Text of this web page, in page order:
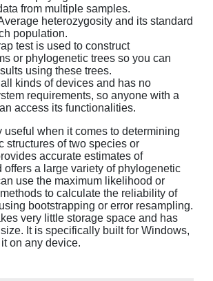
from multiple samples.
heterozygosity and its standard
population.
test is used to construct
or phylogenetic trees so you can
using these trees.
all kinds of devices and has no
requirements, so anyone with a
access its functionalities.
useful when it comes to determining
structures of two species or
accurate estimates of
offers a large variety of phylogenetic
use the maximum likelihood or
to calculate the reliability of
bootstrapping or error resampling.
very little storage space and has
It is specifically built for Windows,
on any device.